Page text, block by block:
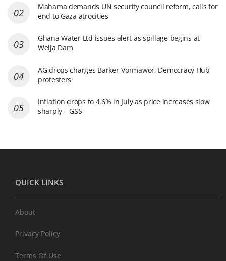
Mahama demands UN security council reform, calls for
end to Gaza atrocities
Ghana Water Ltd issues alert as spillage begins at
Weija Dam
AG drops charges Barker-Vormawor, Democracy Hub
protesters
Inflation drops to 4.6% in July as price increases slow
sharply – GSS
QUICK LINKS
About
Privacy Policy
Terms Of Use